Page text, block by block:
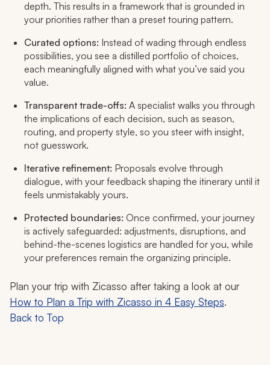
depth. This results in a framework that is grounded in
your priorities rather than a preset touring pattern.
Curated options: Instead of wading through endless
possibilities, you see a distilled portfolio of choices,
each meaningfully aligned with what you’ve said you
value.
Transparent trade-offs: A specialist walks you through
the implications of each decision, such as season,
routing, and property style, so you steer with insight,
not guesswork.
Iterative refinement: Proposals evolve through
dialogue, with your feedback shaping the itinerary until it
feels unmistakably yours.
Protected boundaries: Once confirmed, your journey
is actively safeguarded: adjustments, disruptions, and
behind-the-scenes logistics are handled for you, while
your preferences remain the organizing principle.
Plan your trip with Zicasso after taking a look at our
How to Plan a Trip with Zicasso in 4 Easy Steps.
Back to Top